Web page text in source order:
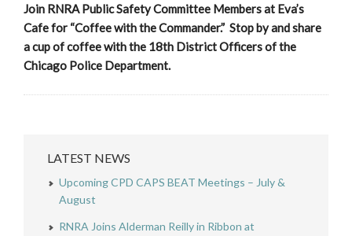
Join RNRA Public Safety Committee Members at Eva’s
Cafe for “Coffee with the Commander.” Stop by and share
a cup of coffee with the 18th District Officers of the
Chicago Police Department.
LATEST NEWS
Upcoming CPD CAPS BEAT Meetings – July &
August
RNRA Joins Alderman Reilly in Ribbon at